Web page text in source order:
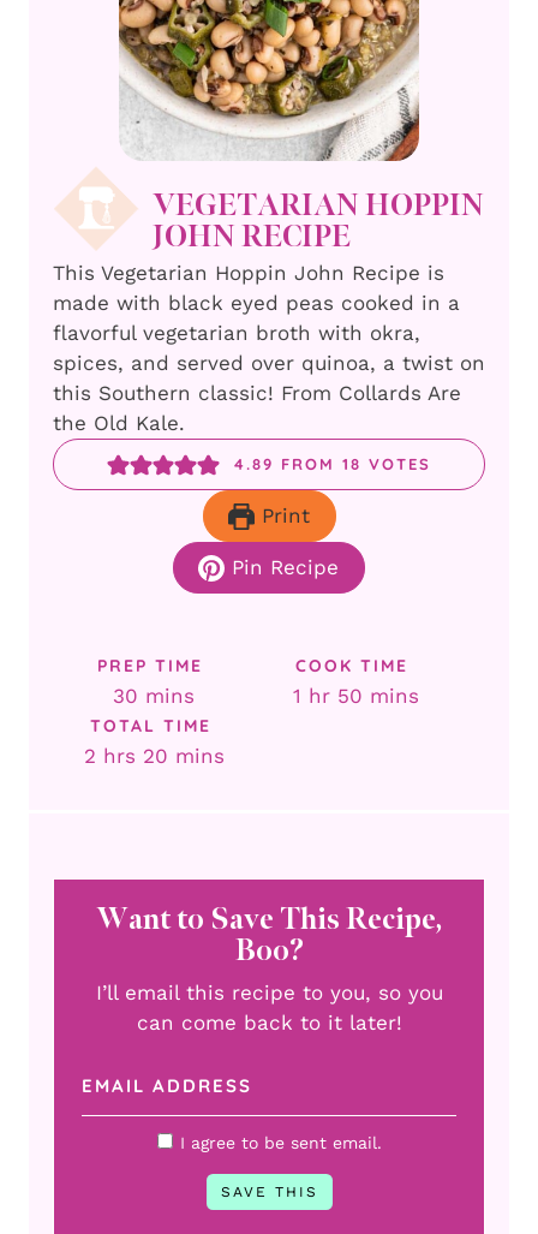
VEGETARIAN HOPPIN
JOHN RECIPE
This Vegetarian Hoppin John Recipe is
made with black eyed peas cooked in a
flavorful vegetarian broth with okra,
spices, and served over quinoa, a twist on
this Southern classic! From Collards Are
the Old Kale.
4.89 FROM 18 VOTES
Print
Pin Recipe
PREP TIME
30 minutes
mins
COOK TIME
1 hour
hr 50minutes
mins
TOTAL TIME
2hours
hrs 20minutes
mins
Want to Save This Recipe,
Boo?
I’ll email this recipe to you, so you
can come back to it later!
I agree to be sent email.